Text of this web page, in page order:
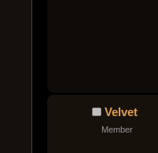
Velvet
Member